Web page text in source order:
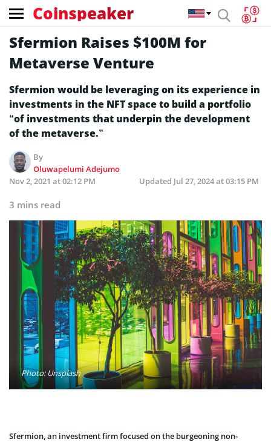
Coinspeaker
Sfermion Raises $100M for
Metaverse Venture
Sfermion would be leveraging on its experience in
investments in the NFT space to build a portfolio
“of investments that underpin the development
of the metaverse.”
By
Oluwapelumi Adejumo
Nov 2, 2021 at 02:12 PM
Updated Jul 27, 2024 at 03:15 PM
3 mins read
Photo: Unsplash
Sfermion, an investment firm focused on the burgeoning non-